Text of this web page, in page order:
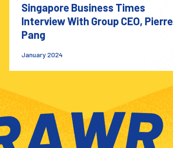
January 2024
Singapore Business Times
Interview With Group CEO, Pierre
Pang